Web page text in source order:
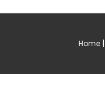
Home